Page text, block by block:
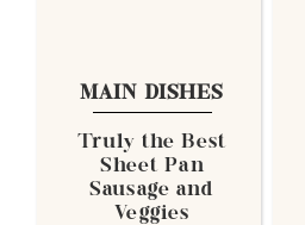
MAIN DISHES
Truly the Best
Sheet Pan
Sausage and
Veggies